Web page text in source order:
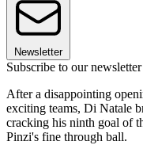
Newsletter
Subscribe to our newsletter
After a disappointing
exciting teams, Di Natale
cracking his ninth goal of
Pinzi's fine through ball.